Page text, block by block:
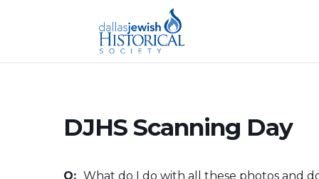
DJHS Scanning Day
Q: What do I do with all these photos and